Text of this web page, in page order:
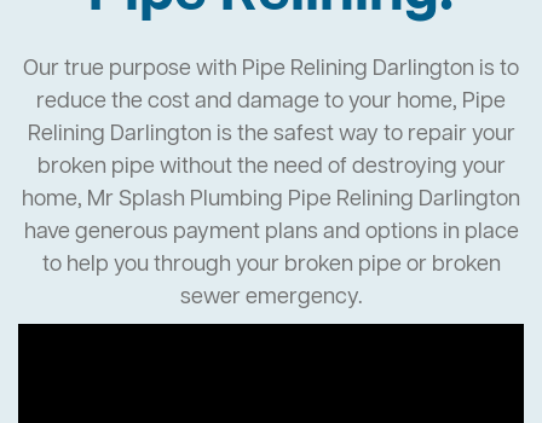
Our true purpose with Pipe Relining Darlington is to
reduce the cost and damage to your home, Pipe
Relining Darlington is the safest way to repair your
broken pipe without the need of destroying your
home, Mr Splash Plumbing Pipe Relining Darlington
have generous payment plans and options in place
to help you through your broken pipe or broken
sewer emergency.